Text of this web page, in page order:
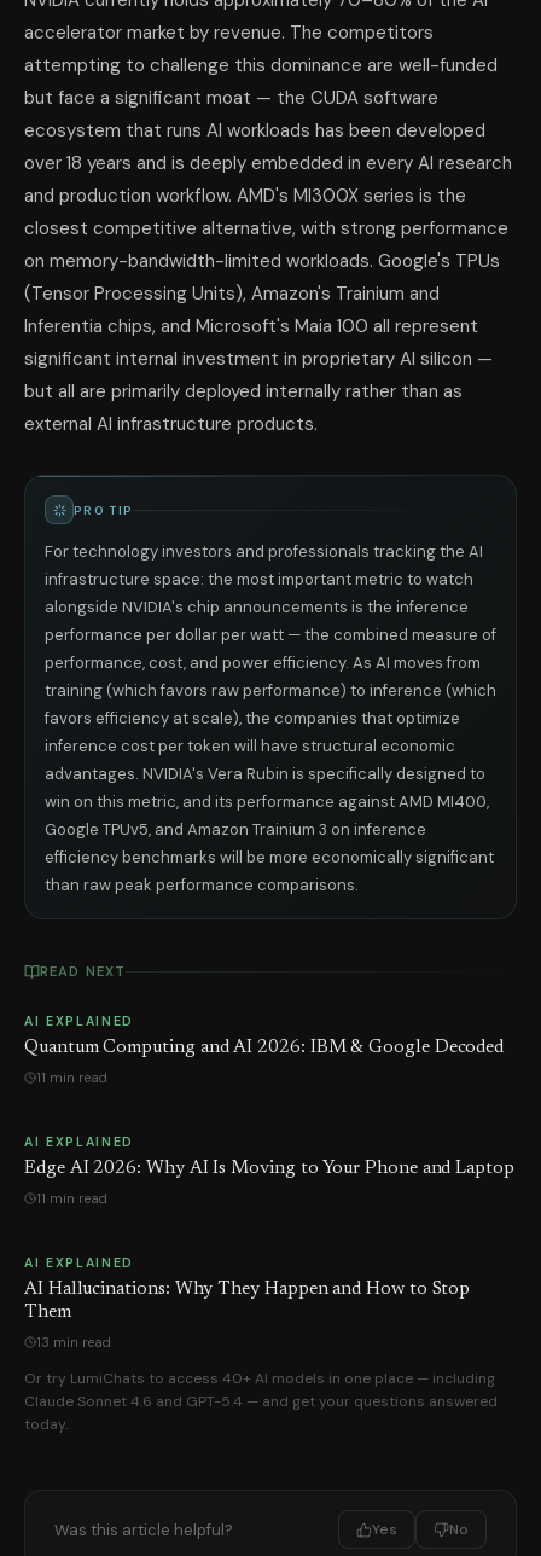
accelerator market by revenue. The competitors
attempting to challenge this dominance are well-funded
but face a significant moat — the CUDA software
ecosystem that runs AI workloads has been developed
over 18 years and is deeply embedded in every AI research
and production workflow. AMD's MI300X series is the
closest competitive alternative, with strong performance
on memory-bandwidth-limited workloads. Google's TPUs
(Tensor Processing Units), Amazon's Trainium and
Inferentia chips, and Microsoft's Maia 100 all represent
significant internal investment in proprietary AI silicon —
but all are primarily deployed internally rather than as
external AI infrastructure products.
PRO TIP
For technology investors and professionals tracking the AI
infrastructure space: the most important metric to watch
alongside NVIDIA's chip announcements is the inference
performance per dollar per watt — the combined measure of
performance, cost, and power efficiency. As AI moves from
training (which favors raw performance) to inference (which
favors efficiency at scale), the companies that optimize
inference cost per token will have structural economic
advantages. NVIDIA's Vera Rubin is specifically designed to
win on this metric, and its performance against AMD MI400,
Google TPUv5, and Amazon Trainium 3 on inference
efficiency benchmarks will be more economically significant
than raw peak performance comparisons.
READ NEXT
AI EXPLAINED
Quantum Computing and AI 2026: IBM & Google Decoded
11 min read
AI EXPLAINED
Edge AI 2026: Why AI Is Moving to Your Phone and Laptop
11 min read
AI EXPLAINED
AI Hallucinations: Why They Happen and How to Stop
Them
13 min read
Or try LumiChats to access 40+ AI models in one place — including
Claude Sonnet 4.6 and GPT-5.4 — and get your questions answered
today.
Was this article helpful? Yes No